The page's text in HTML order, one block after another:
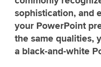
sophistication, and
your PowerPoint
the same qualities,
a black-and-white